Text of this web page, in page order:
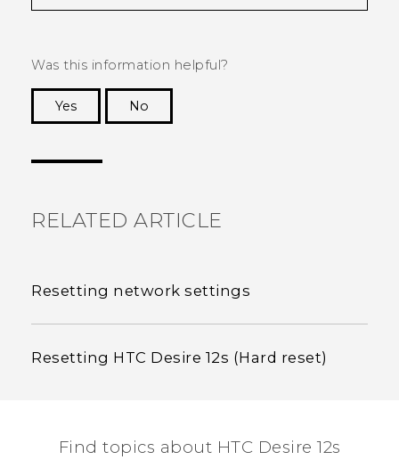
Was this information helpful?
Yes
No
RELATED ARTICLE
Resetting network settings
Resetting HTC Desire 12s (Hard reset)
Find topics about HTC Desire 12s